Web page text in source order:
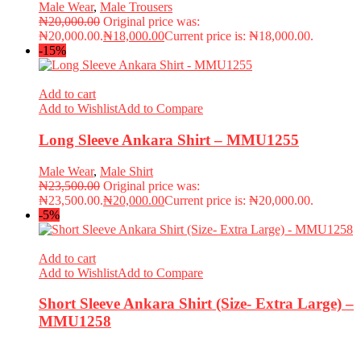
Male Wear, Male Trousers
₦20,000.00 Original price was:
₦20,000.00.₦18,000.00Current price is: ₦18,000.00.
-15%
Add to cart
Add to WishlistAdd to Compare
Long Sleeve Ankara Shirt – MMU1255
Male Wear, Male Shirt
₦23,500.00 Original price was:
₦23,500.00.₦20,000.00Current price is: ₦20,000.00.
-5%
Add to cart
Add to WishlistAdd to Compare
Short Sleeve Ankara Shirt (Size- Extra Large) –
MMU1258